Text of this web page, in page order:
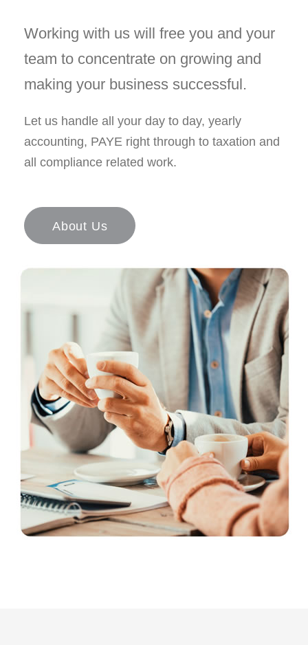
Working with us will free you and your
team to concentrate on growing and
making your business successful.
Let us handle all your day to day, yearly
accounting, PAYE right through to taxation and
all compliance related work.
About Us